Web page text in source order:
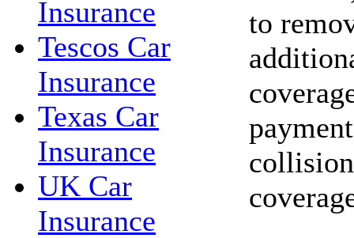
Insurance
Tescos Car
Insurance
Texas Car
Insurance
UK Car
Insurance
to